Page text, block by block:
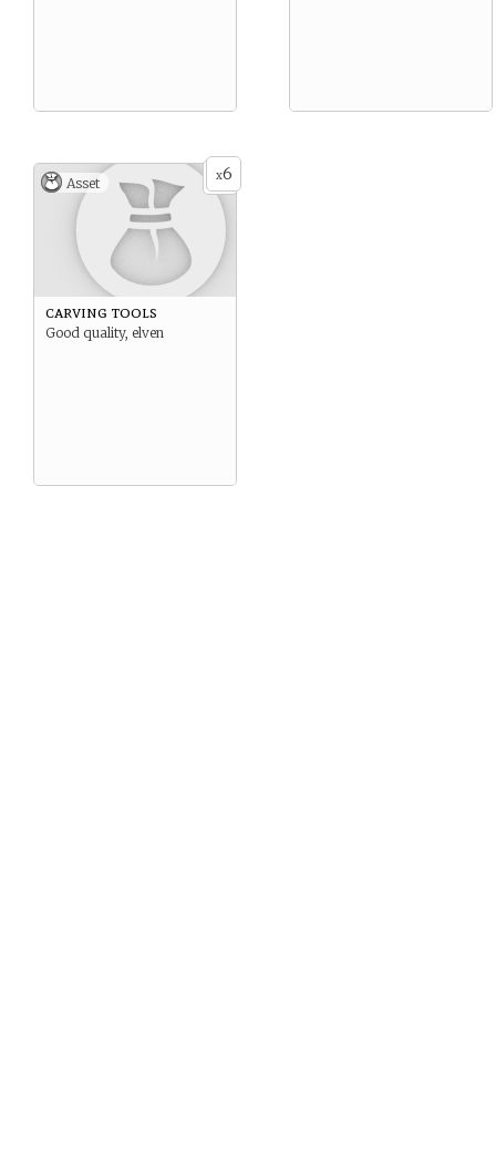
x6
Asset
carving tools
Good quality, elven